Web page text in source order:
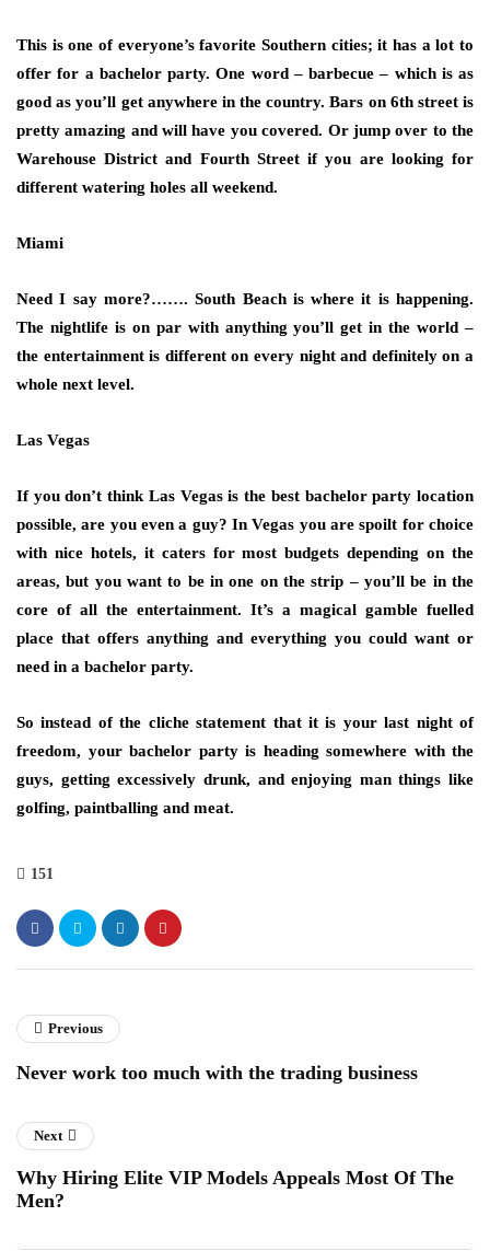
This is one of everyone’s favorite Southern cities; it has a lot to
offer for a bachelor party. One word – barbecue – which is as
good as you’ll get anywhere in the country. Bars on 6th street is
pretty amazing and will have you covered. Or jump over to the
Warehouse District and Fourth Street if you are looking for
different watering holes all weekend.
Miami
Need I say more?……. South Beach is where it is happening.
The nightlife is on par with anything you’ll get in the world –
the entertainment is different on every night and definitely on a
whole next level.
Las Vegas
If you don’t think Las Vegas is the best bachelor party location
possible, are you even a guy? In Vegas you are spoilt for choice
with nice hotels, it caters for most budgets depending on the
areas, but you want to be in one on the strip – you’ll be in the
core of all the entertainment. It’s a magical gamble fuelled
place that offers anything and everything you could want or
need in a bachelor party.
So instead of the cliche statement that it is your last night of
freedom, your bachelor party is heading somewhere with the
guys, getting excessively drunk, and enjoying man things like
golfing, paintballing and meat.
151
Previous
Never work too much with the trading business
Next
Why Hiring Elite VIP Models Appeals Most Of The
Men?